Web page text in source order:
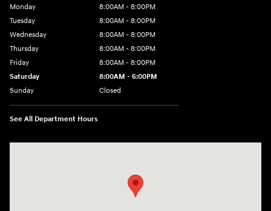
Monday
8:00AM - 8:00PM
Tuesday
8:00AM - 8:00PM
Wednesday
8:00AM - 8:00PM
Thursday
8:00AM - 8:00PM
Friday
8:00AM - 8:00PM
Saturday
8:00AM - 6:00PM
Sunday
Closed
See All Department Hours